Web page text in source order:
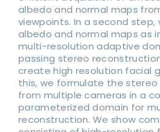
albedo and normal maps
viewpoints. In a second
albedo and normal maps as
multi-resolution adaptive
passing stereo
create high resolution facial
this, we formulate the
from multiple cameras in a
parameterized domain for
reconstruction. We show